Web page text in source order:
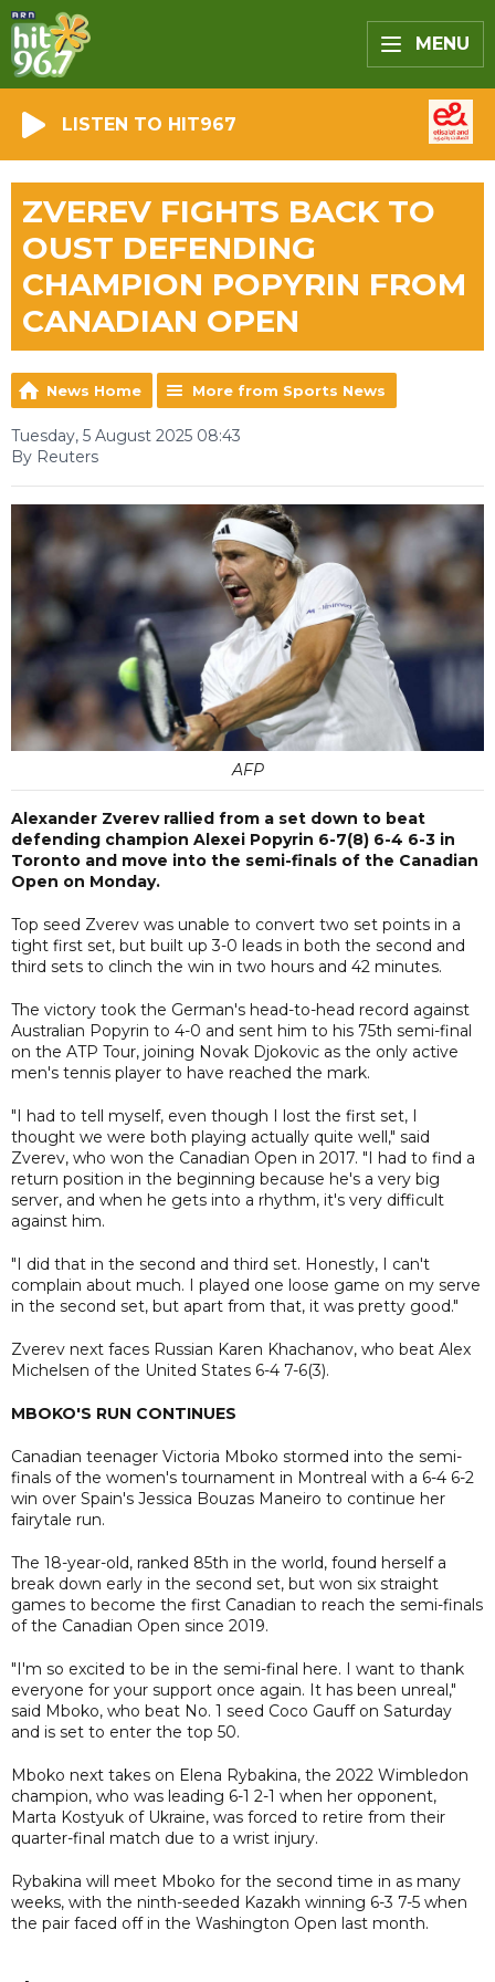
MENU
LISTEN TO HIT967
ZVEREV FIGHTS BACK TO
OUST DEFENDING
CHAMPION POPYRIN FROM
CANADIAN OPEN
News Home More from Sports News
Tuesday, 5 August 2025 08:43
By Reuters
AFP
Alexander Zverev rallied from a set down to beat
defending champion Alexei Popyrin 6-7(8) 6-4 6-3 in
Toronto and move into the semi-finals of the Canadian
Open on Monday.
Top seed Zverev was unable to convert two set points in a
tight first set, but built up 3-0 leads in both the second and
third sets to clinch the win in two hours and 42 minutes.
The victory took the German's head-to-head record against
Australian Popyrin to 4-0 and sent him to his 75th semi-final
on the ATP Tour, joining Novak Djokovic as the only active
men's tennis player to have reached the mark.
"I had to tell myself, even though I lost the first set, I
thought we were both playing actually quite well," said
Zverev, who won the Canadian Open in 2017. "I had to find a
return position in the beginning because he's a very big
server, and when he gets into a rhythm, it's very difficult
against him.
"I did that in the second and third set. Honestly, I can't
complain about much. I played one loose game on my serve
in the second set, but apart from that, it was pretty good."
Zverev next faces Russian Karen Khachanov, who beat Alex
Michelsen of the United States 6-4 7-6(3).
MBOKO'S RUN CONTINUES
Canadian teenager Victoria Mboko stormed into the semi-
finals of the women's tournament in Montreal with a 6-4 6-2
win over Spain's Jessica Bouzas Maneiro to continue her
fairytale run.
The 18-year-old, ranked 85th in the world, found herself a
break down early in the second set, but won six straight
games to become the first Canadian to reach the semi-finals
of the Canadian Open since 2019.
"I'm so excited to be in the semi-final here. I want to thank
everyone for your support once again. It has been unreal,"
said Mboko, who beat No. 1 seed Coco Gauff on Saturday
and is set to enter the top 50.
Mboko next takes on Elena Rybakina, the 2022 Wimbledon
champion, who was leading 6-1 2-1 when her opponent,
Marta Kostyuk of Ukraine, was forced to retire from their
quarter-final match due to a wrist injury.
Rybakina will meet Mboko for the second time in as many
weeks, with the ninth-seeded Kazakh winning 6-3 7-5 when
the pair faced off in the Washington Open last month.